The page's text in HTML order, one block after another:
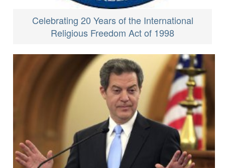
Celebrating 20 Years of the International
Religious Freedom Act of 1998